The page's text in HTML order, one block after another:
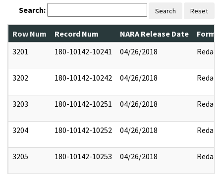
Search: Search Reset
Row Num Record Num NARA Release Date
3201
180-10142-10241 04/26/2018 Redact
3202 180-10142-10242 04/26/2018 Redact
3203 180-10142-10251 04/26/2018 Redact
3204 180-10142-10252 04/26/2018 Redact
3205 180-10142-10253 04/26/2018 Redact